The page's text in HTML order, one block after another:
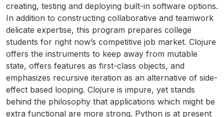
creating, testing and deploying built-in software options.
In addition to constructing collaborative and teamwork
delicate expertise, this program prepares college
students for right now’s competitive job market. Clojure
offers the instruments to keep away from mutable
state, offers features as first-class objects, and
emphasizes recursive iteration as an alternative of side-
effect based looping. Clojure is impure, yet stands
behind the philosophy that applications which might be
extra functional are more strong. Python is at present